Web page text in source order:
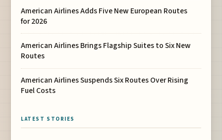
American Airlines Adds Five New European Routes
for 2026
American Airlines Brings Flagship Suites to Six New
Routes
American Airlines Suspends Six Routes Over Rising
Fuel Costs
LATEST STORIES